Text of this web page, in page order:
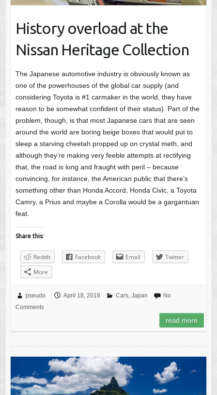
History overload at the
Nissan Heritage Collection
The Japanese automotive industry is obviously known as
one of the powerhouses of the global car supply (and
considering Toyota is #1 carmaker in the world, they have
reason to be somewhat confident of their status). Part of the
problem, though, is that most Japanese cars that are seen
around the world are boring beige boxes that would put to
sleep a starving cheetah propped up on crystal meth, and
although they’re making very feeble attempts at rectifying
that, the road is long and fraught with peril – because
convincing, for instance, the American public that there’s
something other than Honda Accord, Honda Civic, a Toyota
Camry, a Prius and maybe a Corolla would be a gargantuan
feat.
Share this:
Reddit Facebook Email
Twitter
More
pseudo April 18, 2018 Cars, Japan
No
Comments
read more